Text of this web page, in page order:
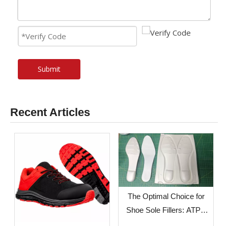
Submit
Recent Articles
The Optimal Choice for
Shoe Sole Fillers: ATPU